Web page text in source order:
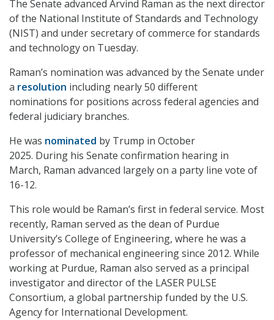
The Senate advanced Arvind Raman as the next director
of the National Institute of Standards and Technology
(NIST) and under secretary of commerce for standards
and technology on Tuesday.
Raman’s nomination was advanced by the Senate under
a resolution including nearly 50 different
nominations for positions across federal agencies and
federal judiciary branches.
He was nominated by Trump in October
2025. During his Senate confirmation hearing in
March, Raman advanced largely on a party line vote of
16-12.
This role would be Raman’s first in federal service. Most
recently, Raman served as the dean of Purdue
University’s College of Engineering, where he was a
professor of mechanical engineering since 2012. While
working at Purdue, Raman also served as a principal
investigator and director of the LASER PULSE
Consortium, a global partnership funded by the U.S.
Agency for International Development.